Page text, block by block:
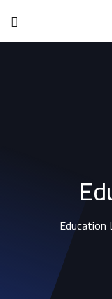
Education